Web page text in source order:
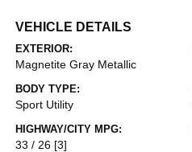
VEHICLE DETAILS
EXTERIOR:
Magnetite Gray Metallic
BODY TYPE:
Sport Utility
HIGHWAY/CITY MPG:
33 / 26 [3]